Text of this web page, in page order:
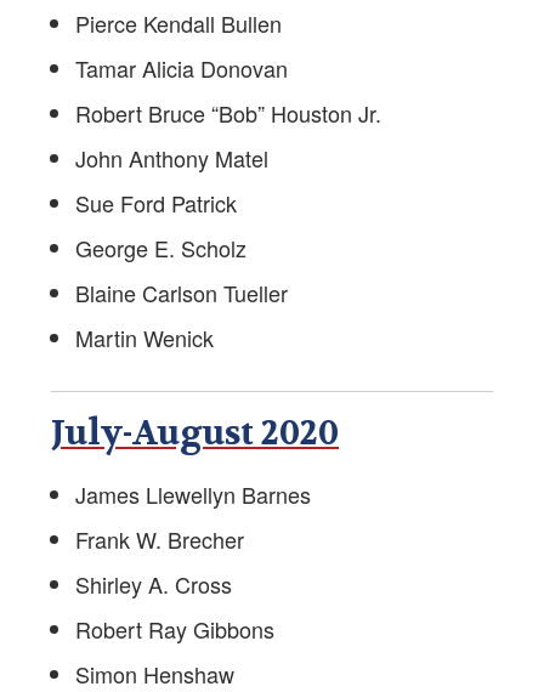
Pierce Kendall Bullen
Tamar Alicia Donovan
Robert Bruce “Bob” Houston Jr.
John Anthony Matel
Sue Ford Patrick
George E. Scholz
Blaine Carlson Tueller
Martin Wenick
July-August 2020
James Llewellyn Barnes
Frank W. Brecher
Shirley A. Cross
Robert Ray Gibbons
Simon Henshaw
Voter Registration Guide
Education Supplement
Foreign Service Reading List
AFSA Bookstore
Divorce Resources
Foreign Service Know-How
Job Opportunities Post-Foreign Service
In Memory/Obituaries
FS- and EFM-Owned Businesses